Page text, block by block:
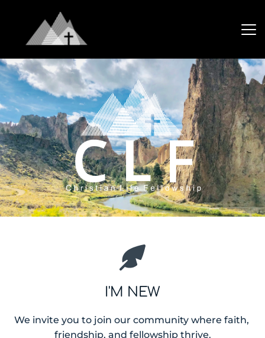
I'M NEW
We invite you to join our community where faith,
friendship, and fellowship thrive.